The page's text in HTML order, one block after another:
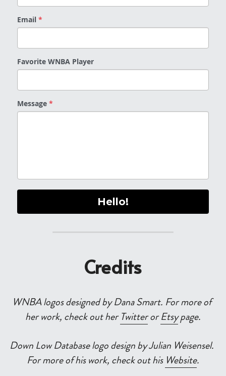
Email*
Favorite WNBA Player
Message*
Hello!
Credits
WNBA logos designed by Dana Smart. For more of
her work, check out her Twitter or Etsy page.
Down Low Database logo design by Julian Weisensel.
For more of his work, check out his Website.